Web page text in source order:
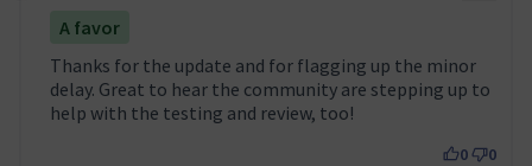
A favor
Thanks for the update and for flagging up the minor
delay. Great to hear the community are stepping up to
help with the testing and review, too!
0 0